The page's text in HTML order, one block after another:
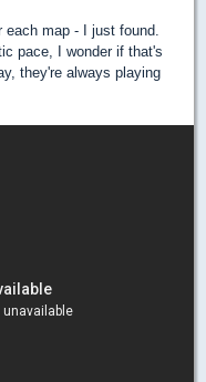
each map - I just found.
pace, I wonder if that's
they're always playing